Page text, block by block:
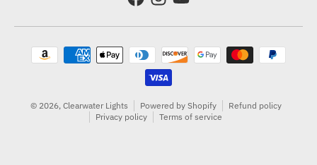
Payment methods
© 2026, Clearwater Lights Powered by Shopify
Refund policy
Privacy policy
Terms of service